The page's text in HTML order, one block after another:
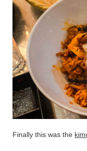
Finally this was the